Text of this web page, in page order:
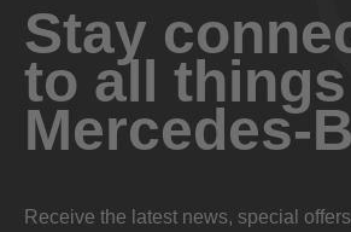
Stay
to all things
Mercedes-
Receive the latest news, special